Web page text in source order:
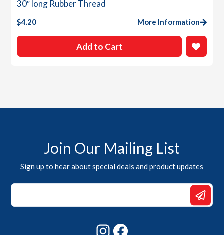
30″ long Rubber Thread
$4.20 More Information
Add to Cart
Join Our Mailing List
Sign up to hear about special deals and product updates
Email
Email
Instagram